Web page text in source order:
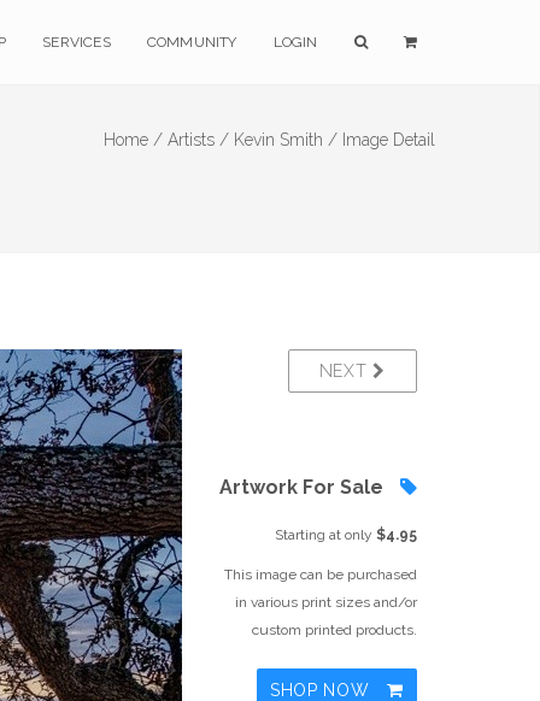
SERVICES COMMUNITY LOGIN
Home / Artists / Kevin Smith / Image Detail
NEXT
Artwork For Sale
Starting at only $4.95
This image can be purchased
in various print sizes and/or
custom printed products.
SHOP NOW